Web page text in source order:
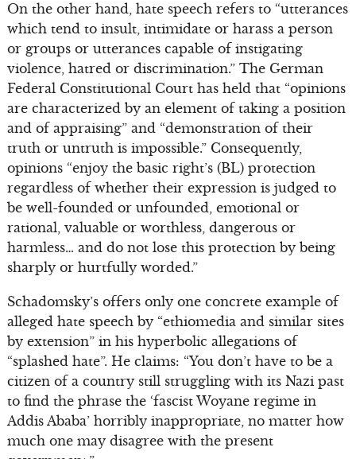
On the other hand, hate speech refers to “utterances
which tend to insult, intimidate or harass a person
or groups or utterances capable of instigating
violence, hatred or discrimination.” The German
Federal Constitutional Court has held that “opinions
are characterized by an element of taking a position
and of appraising” and “demonstration of their
truth or untruth is impossible.” Consequently,
opinions “enjoy the basic right’s (BL) protection
regardless of whether their expression is judged to
be well-founded or unfounded, emotional or
rational, valuable or worthless, dangerous or
harmless… and do not lose this protection by being
sharply or hurtfully worded.”
Schadomsky’s offers only one concrete example of
alleged hate speech by “ethiomedia and similar sites
by extension” in his hyperbolic allegations of
“splashed hate”. He claims: “You don’t have to be a
citizen of a country still struggling with its Nazi past
to find the phrase the ‘fascist Woyane regime in
Addis Ababa’ horribly inappropriate, no matter how
much one may disagree with the present